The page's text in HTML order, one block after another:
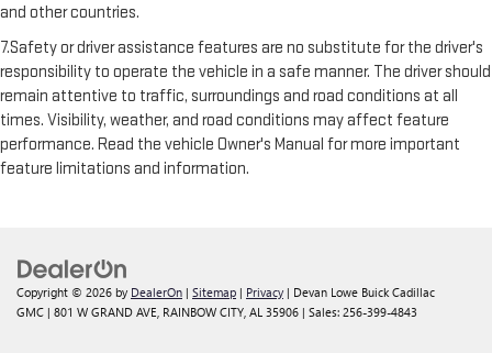
and other countries.
7.Safety or driver assistance features are no substitute for the driver's
responsibility to operate the vehicle in a safe manner. The driver should
remain attentive to traffic, surroundings and road conditions at all
times. Visibility, weather, and road conditions may affect feature
performance. Read the vehicle Owner's Manual for more important
feature limitations and information.
Copyright © 2026 by DealerOn | Sitemap | Privacy | Devan Lowe Buick Cadillac
GMC | 801 W GRAND AVE, RAINBOW CITY, AL 35906 | Sales: 256-399-4843